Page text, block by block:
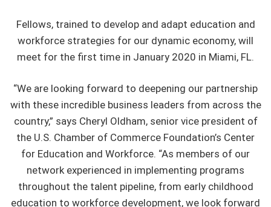
Fellows, trained to develop and adapt education and
workforce strategies for our dynamic economy, will
meet for the first time in January 2020 in Miami, FL.
“We are looking forward to deepening our partnership
with these incredible business leaders from across the
country,” says Cheryl Oldham, senior vice president of
the U.S. Chamber of Commerce Foundation’s Center
for Education and Workforce. “As members of our
network experienced in implementing programs
throughout the talent pipeline, from early childhood
education to workforce development, we look forward